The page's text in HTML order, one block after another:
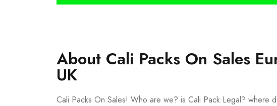
About Cali Packs On Sales
UK
Cali Packs On Sales! Who are we? is Cali Pack Legal? where